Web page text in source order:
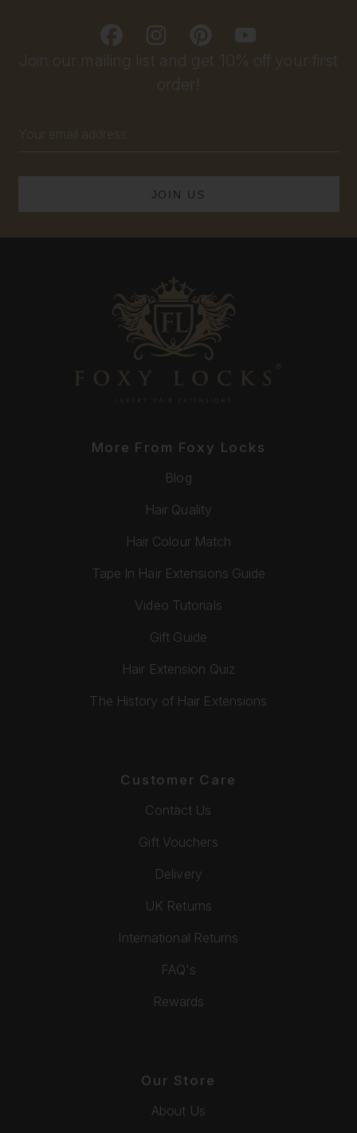
Join our mailing list and get 10% off your first
order!
Address
More From Foxy Locks
Blog
Hair Quality
Hair Colour Match
Tape In Hair Extensions Guide
Video Tutorials
Gift Guide
Hair Extension Quiz
The History of Hair Extensions
Customer Care
Contact Us
Gift Vouchers
Delivery
UK Returns
International Returns
FAQ's
Rewards
Our Store
About Us